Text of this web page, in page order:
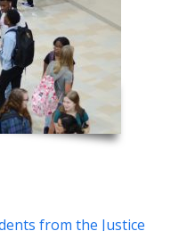
from the Justice